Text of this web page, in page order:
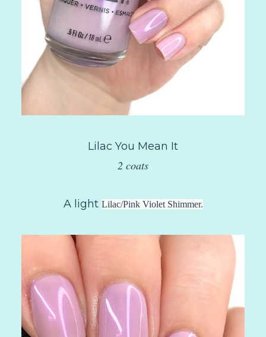
Lilac You Mean It
2 coats
A light Lilac/Pink Violet Shimmer.